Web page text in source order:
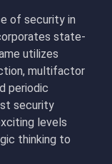
of security in
state-
utilizes
multifactor
periodic
security
levels
thinking to